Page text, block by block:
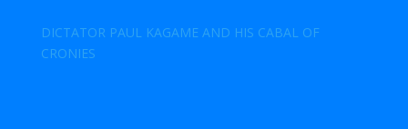
DICTATOR PAUL KAGAME AND HIS CABAL OF
CRONIES